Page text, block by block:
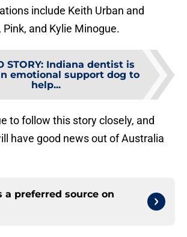
include Keith Urban and
and Kylie Minogue.
STORY: Indiana dentist is
emotional support dog to
help...
to follow this story closely, and
have good news out of Australia
a preferred source on